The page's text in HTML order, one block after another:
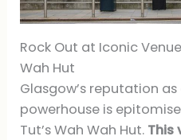
Rock Out at Iconic
Wah Hut
Glasgow’s reputation
powerhouse is
Tut’s Wah Wah Hut. This